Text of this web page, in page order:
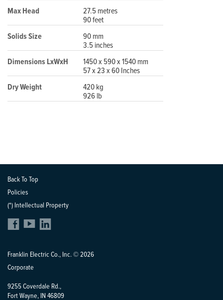
Max Head
27.5 metres
90 feet
Solids Size
90 mm
3.5 inches
Dimensions LxWxH
1450 x 590 x 1540 mm
57 x 23 x 60 Inches
Dry Weight
420 kg
926 lb
Back To Top
Policies
(*) Intellectual Property
Franklin Electric Co., Inc. © 2026
Corporate
9255 Coverdale Rd.,
Fort Wayne, IN 46809